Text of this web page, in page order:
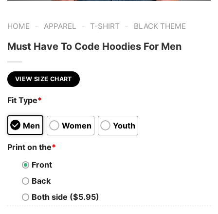
HOME - APPAREL - T-SHIRT - BLACK THEME
Must Have To Code Hoodies For Men
VIEW SIZE CHART
Fit Type*
Men Women Youth
Print on the*
Front
Back
Both side ($5.95)